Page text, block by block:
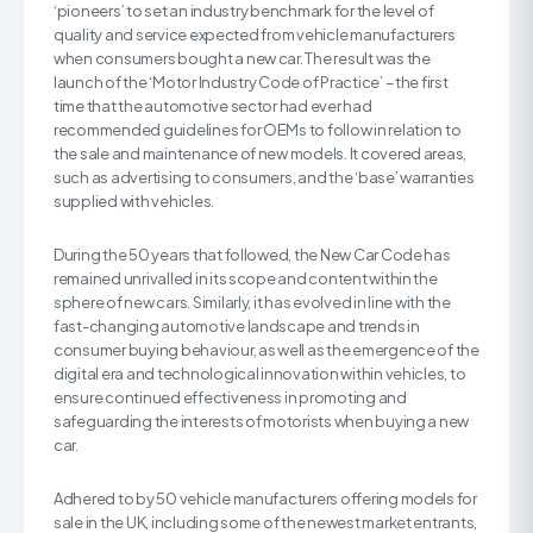
‘pioneers’ to set an industry benchmark for the level of
quality and service expected from vehicle manufacturers
when consumers bought a new car. The result was the
launch of the ‘Motor Industry Code of Practice’ – the first
time that the automotive sector had ever had
recommended guidelines for OEMs to follow in relation to
the sale and maintenance of new models. It covered areas,
such as advertising to consumers, and the ‘base’ warranties
supplied with vehicles.
During the 50 years that followed, the New Car Code has
remained unrivalled in its scope and content within the
sphere of new cars. Similarly, it has evolved in line with the
fast-changing automotive landscape and trends in
consumer buying behaviour, as well as the emergence of the
digital era and technological innovation within vehicles, to
ensure continued effectiveness in promoting and
safeguarding the interests of motorists when buying a new
car.
Adhered to by 50 vehicle manufacturers offering models for
sale in the UK, including some of the newest market entrants,